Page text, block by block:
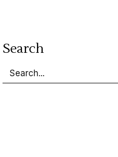
Search